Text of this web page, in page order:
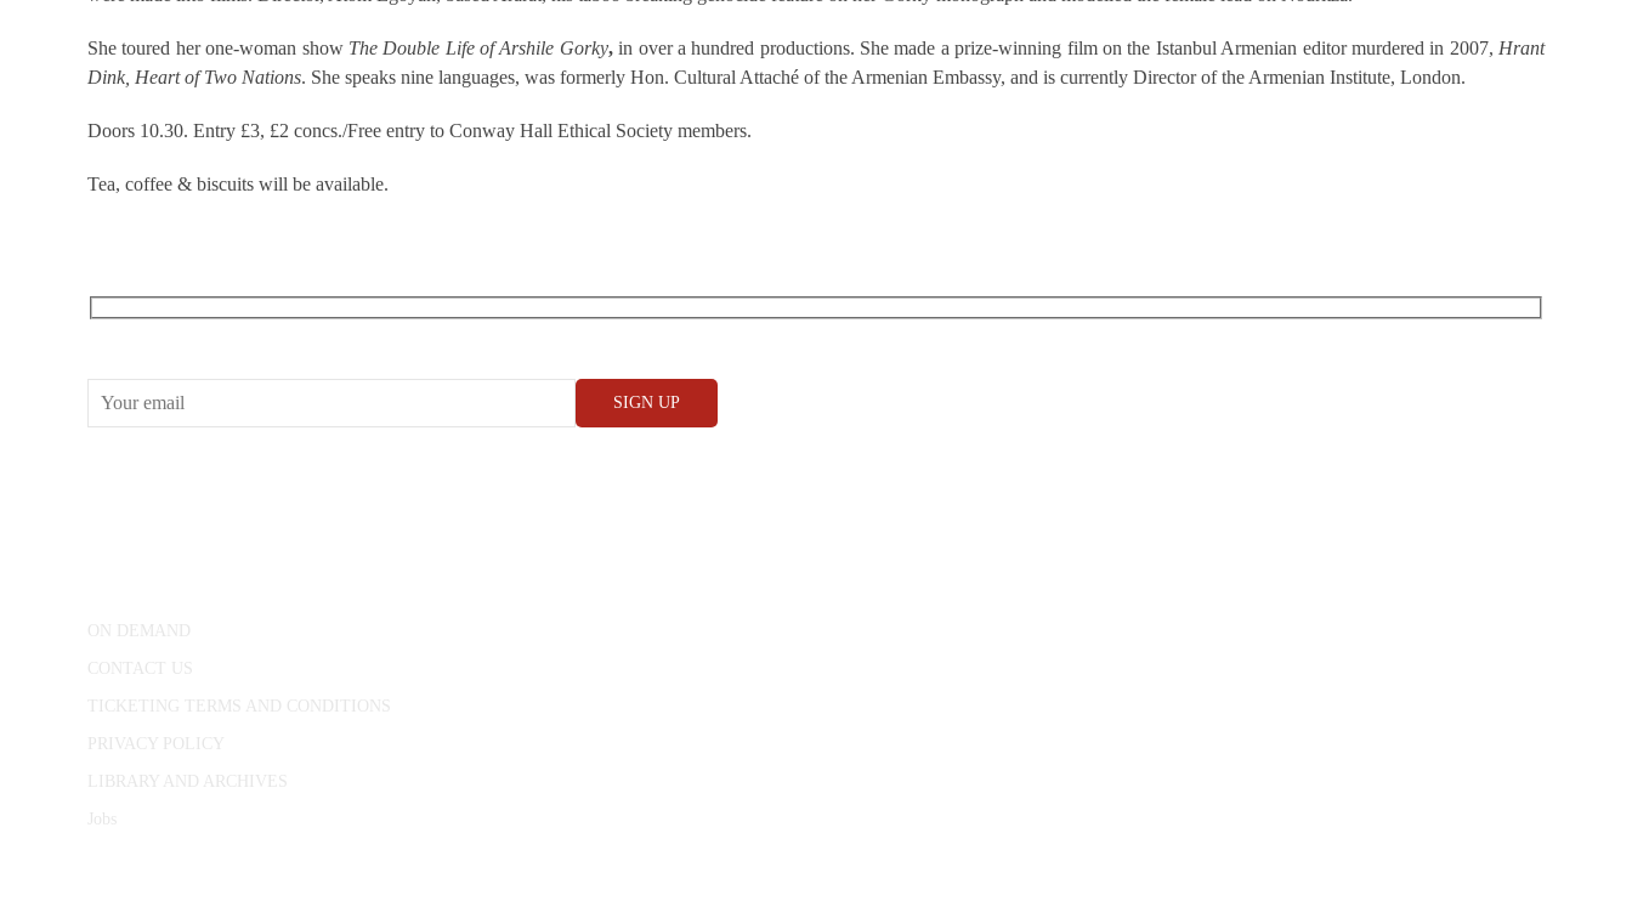
She toured her one-woman show The Double Life of Arshile Gorky,in over a hundred productions. She made a prize-winning film on the Istanbul Armenian editor murdered in 2007, Hrant
Dink, Heart of Two Nations. She speaks nine languages, was formerly Hon. Cultural Attaché of the Armenian Embassy, and is currently Director of the Armenian Institute, London.
Doors 10.30. Entry £3, £2 concs./Free entry to Conway Hall Ethical Society members.
Tea, coffee & biscuits will be available.
ON DEMAND
CONTACT US
TICKETING TERMS AND CONDITIONS
PRIVACY POLICY
LIBRARY AND ARCHIVES
Jobs